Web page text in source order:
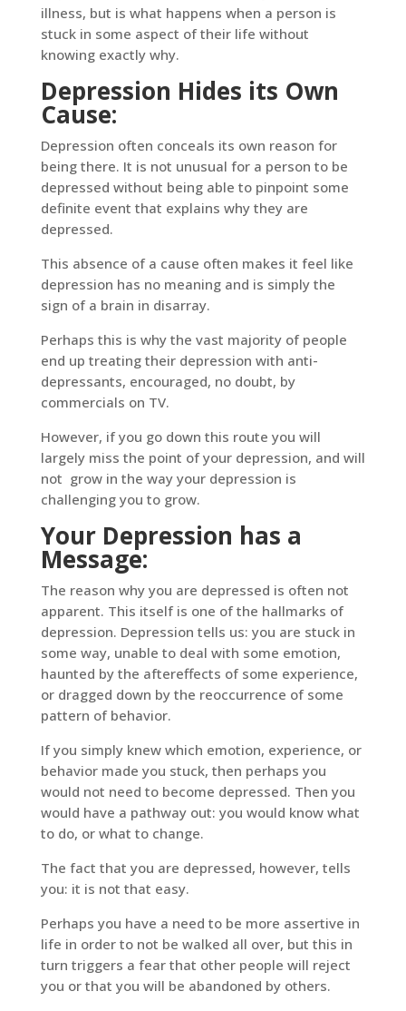
illness, but is what happens when a person is
stuck in some aspect of their life without
knowing exactly why.
Depression Hides its Own
Cause:
Depression often conceals its own reason for
being there. It is not unusual for a person to be
depressed without being able to pinpoint some
definite event that explains why they are
depressed.
This absence of a cause often makes it feel like
depression has no meaning and is simply the
sign of a brain in disarray.
Perhaps this is why the vast majority of people
end up treating their depression with anti-
depressants, encouraged, no doubt, by
commercials on TV.
However, if you go down this route you will
largely miss the point of your depression, and will
not grow in the way your depression is
challenging you to grow.
Your Depression has a
Message:
The reason why you are depressed is often not
apparent. This itself is one of the hallmarks of
depression. Depression tells us: you are stuck in
some way, unable to deal with some emotion,
haunted by the aftereffects of some experience,
or dragged down by the reoccurrence of some
pattern of behavior.
If you simply knew which emotion, experience, or
behavior made you stuck, then perhaps you
would not need to become depressed. Then you
would have a pathway out: you would know what
to do, or what to change.
The fact that you are depressed, however, tells
you: it is not that easy.
Perhaps you have a need to be more assertive in
life in order to not be walked all over, but this in
turn triggers a fear that other people will reject
you or that you will be abandoned by others.